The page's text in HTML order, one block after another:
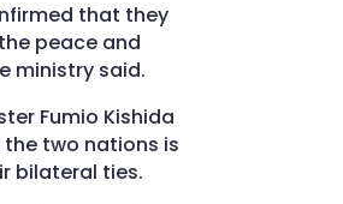
that they
peace and
ministry said.
Fumio Kishida
two nations is
bilateral ties.